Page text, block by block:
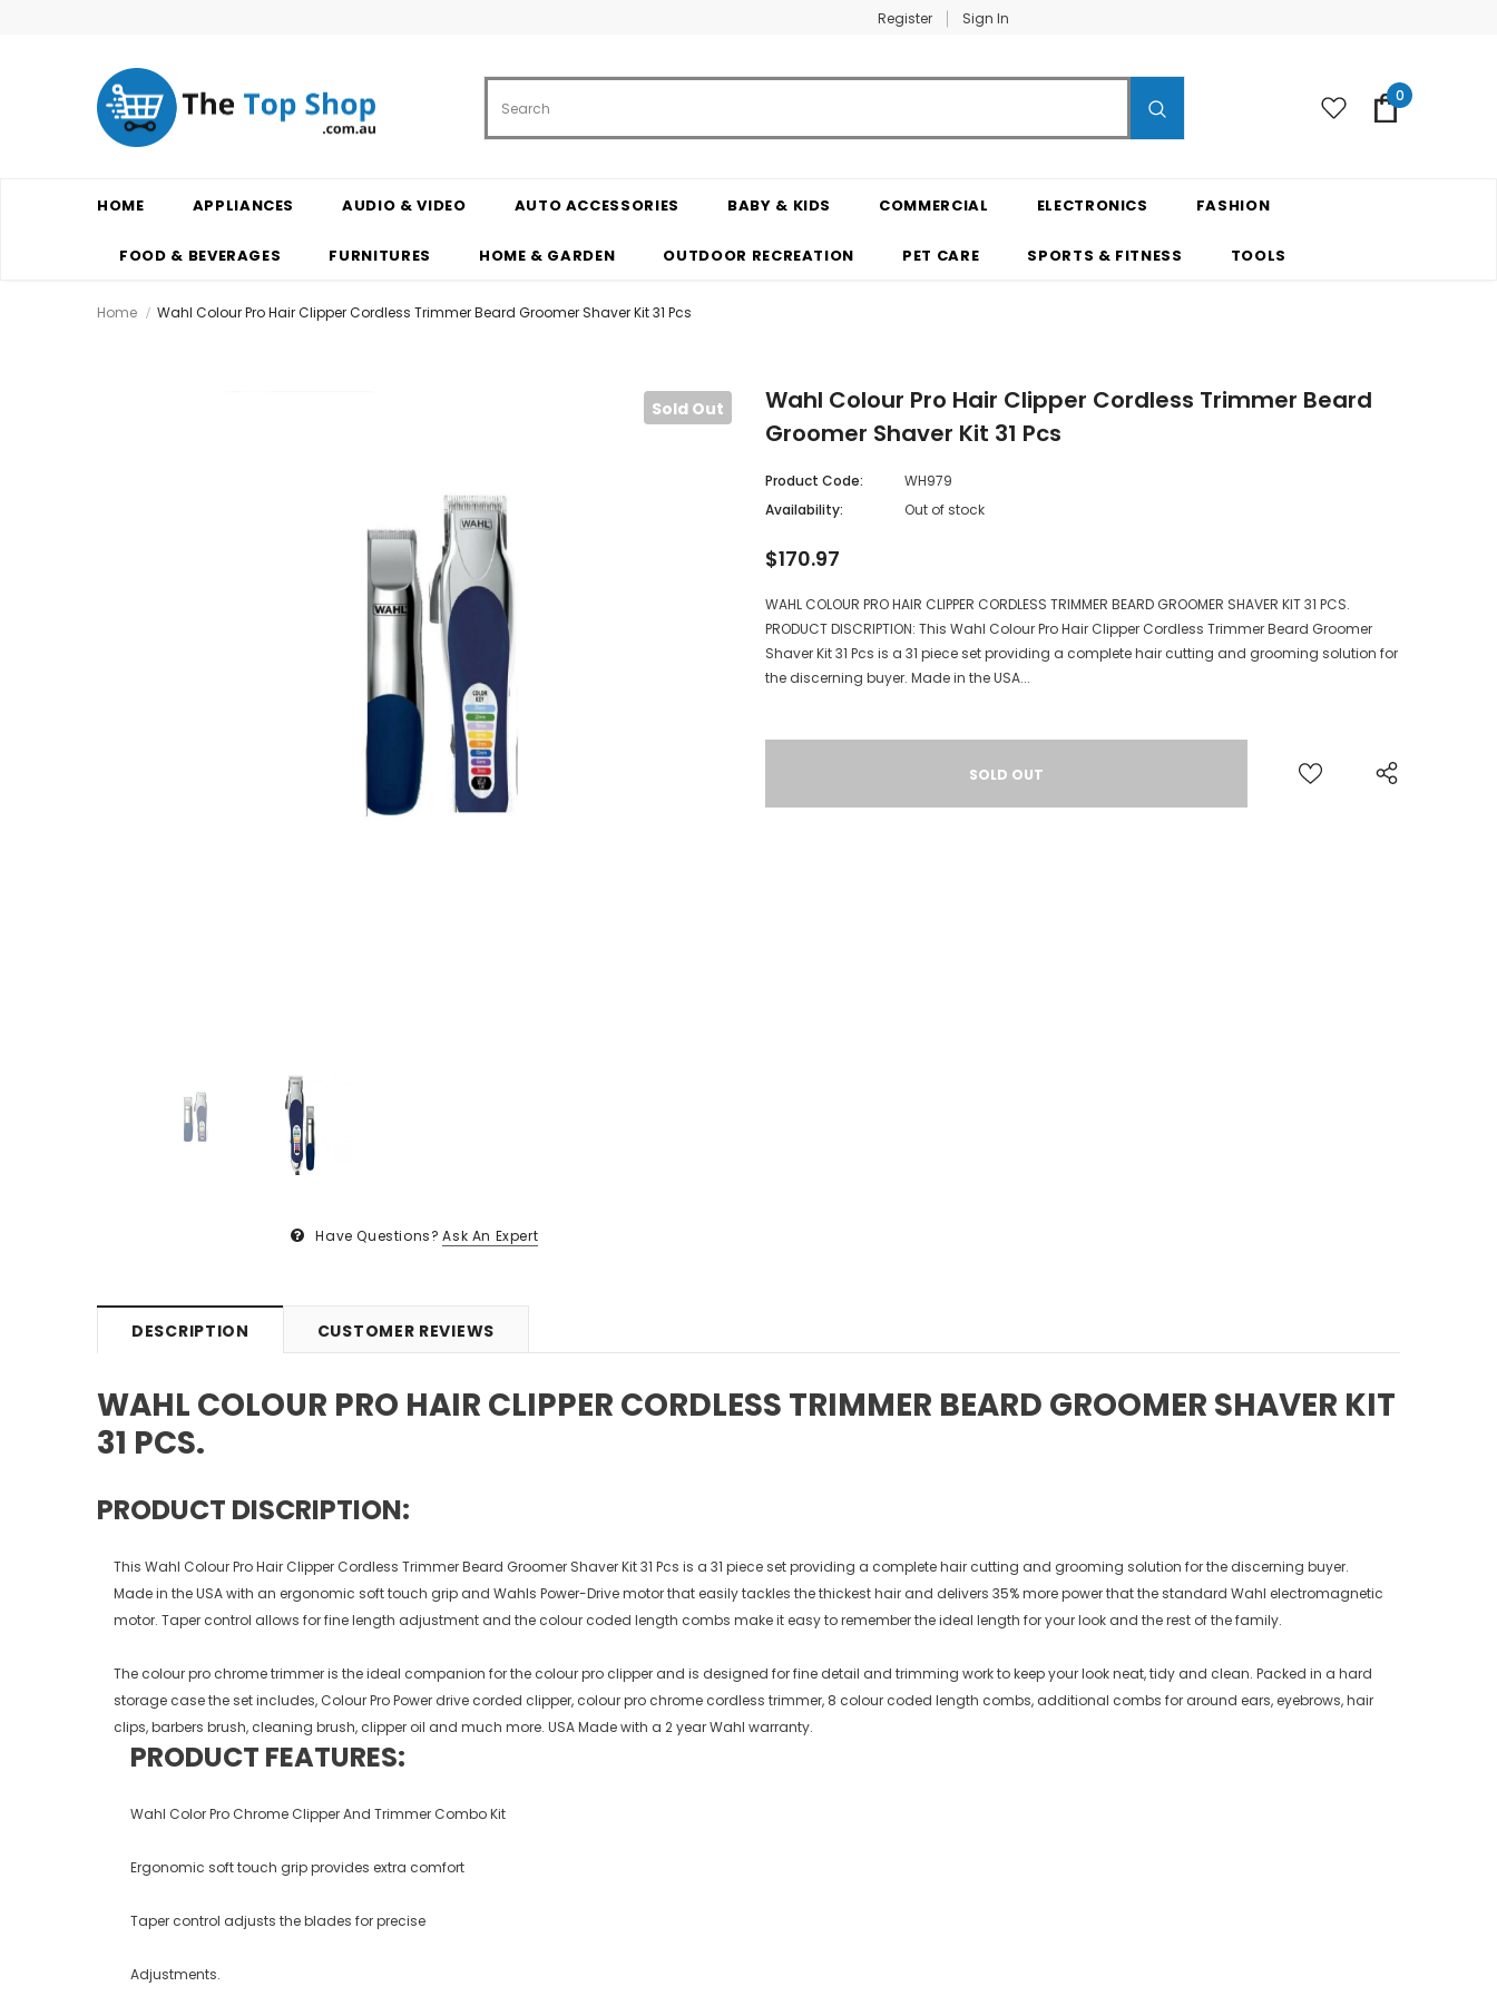
Register Sign In
0
HOME APPLIANCES AUDIO & VIDEO AUTO ACCESSORIES BABY & KIDS COMMERCIAL ELECTRONICS FASHION
FOOD & BEVERAGES FURNITURES HOME & GARDEN OUTDOOR RECREATION PET CARE SPORTS & FITNESS TOOLS
Home Wahl Colour Pro Hair Clipper Cordless Trimmer Beard Groomer Shaver Kit 31 Pcs
Sold Out
Have Questions? Ask An Expert
Wahl Colour Pro Hair Clipper Cordless Trimmer Beard
Groomer Shaver Kit 31 Pcs
Product Code:
WH979
Availability:
Out of stock
$170.97
WAHL COLOUR PRO HAIR CLIPPER CORDLESS TRIMMER BEARD GROOMER SHAVER KIT 31 PCS.
PRODUCT DISCRIPTION: This Wahl Colour Pro Hair Clipper Cordless Trimmer Beard Groomer
Shaver Kit 31 Pcs is a 31 piece set providing a complete hair cutting and grooming solution for
the discerning buyer. Made in the USA...
DESCRIPTION CUSTOMER REVIEWS
WAHL COLOUR PRO HAIR CLIPPER CORDLESS TRIMMER BEARD GROOMER SHAVER KIT
31 PCS.
PRODUCT DISCRIPTION:
This Wahl Colour Pro Hair Clipper Cordless Trimmer Beard Groomer Shaver Kit 31 Pcs is a 31 piece set providing a complete hair cutting and grooming solution for the discerning buyer.
Made in the USA with an ergonomic soft touch grip and Wahls Power-Drive motor that easily tackles the thickest hair and delivers 35% more power that the standard Wahl electromagnetic
motor. Taper control allows for fine length adjustment and the colour coded length combs make it easy to remember the ideal length for your look and the rest of the family.
The colour pro chrome trimmer is the ideal companion for the colour pro clipper and is designed for fine detail and trimming work to keep your look neat, tidy and clean. Packed in a hard
storage case the set includes, Colour Pro Power drive corded clipper, colour pro chrome cordless trimmer, 8 colour coded length combs, additional combs for around ears, eyebrows, hair
clips, barbers brush, cleaning brush, clipper oil and much more. USA Made with a 2 year Wahl warranty.
PRODUCT FEATURES:
Wahl Color Pro Chrome Clipper And Trimmer Combo Kit
Ergonomic soft touch grip provides extra comfort
Taper control adjusts the blades for precise
Adjustments.